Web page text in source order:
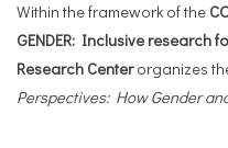
Within the framework of the
GENDER: Inclusive research
Research Centerorganizes
Perspectives: How Gender